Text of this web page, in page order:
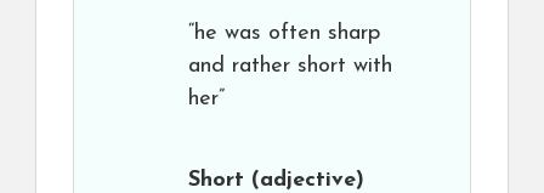
“he was often sharp
and rather short with
her”
Short (adjective)